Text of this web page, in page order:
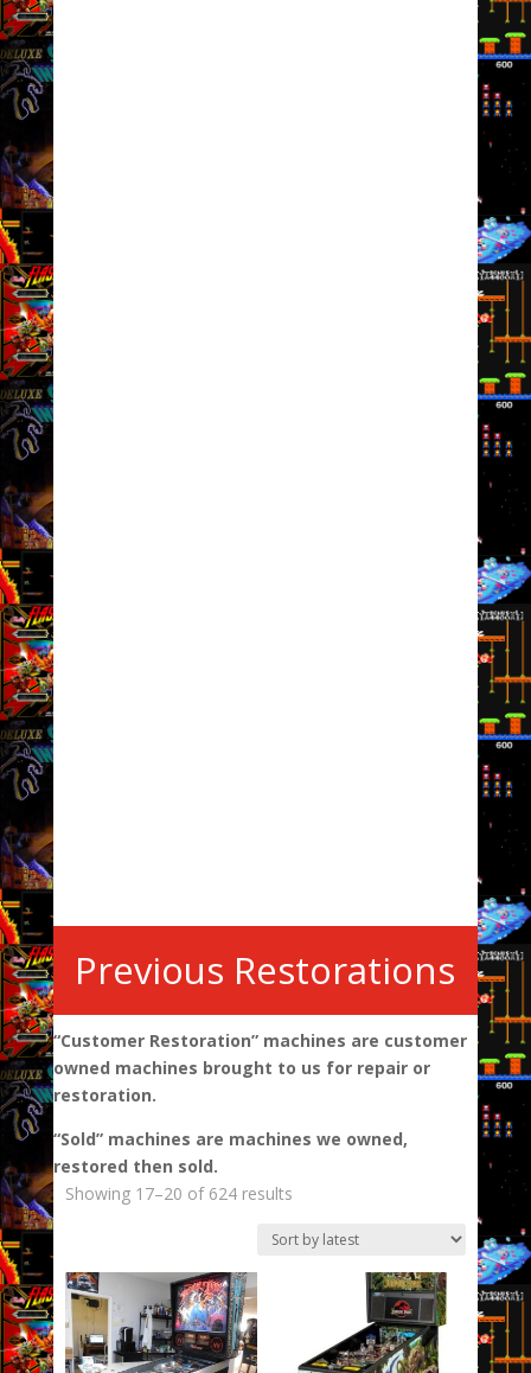
Previous Restorations
“Customer Restoration” machines are customer
owned machines brought to us for repair or
restoration.
“Sold” machines are machines we owned,
restored then sold.
Showing 17–20 of 624 resultsSorted
latest